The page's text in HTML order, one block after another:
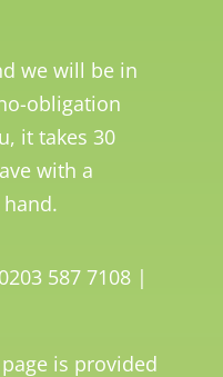
we will be in
obligation
it takes 30
with a
587 7108 |
is provided